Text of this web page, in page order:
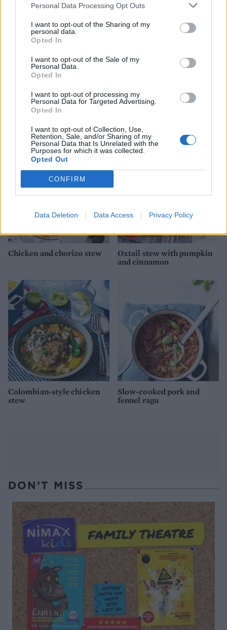
Personal Data Processing Opt Outs
I want to opt-out of the Sharing of my
personal data.
Opted In
I want to opt-out of the Sale of my
Personal Data.
Opted In
I want to opt-out of processing my
Personal Data for Targeted Advertising.
Opted In
I want to opt-out of Collection, Use,
Retention, Sale, and/or Sharing of my
Personal Data that Is Unrelated with the
Purposes for which it was collected.
Opted Out
CONFIRM
Data Deletion Data Access Privacy Policy
Best-ever lamb casserole
Chicken and chorizo stew
Oxtail stew with pumpkin
and cinnamon
Colombian-style chicken
stew
Slow-cooked pork and
fennel ragu
DON’T MISS